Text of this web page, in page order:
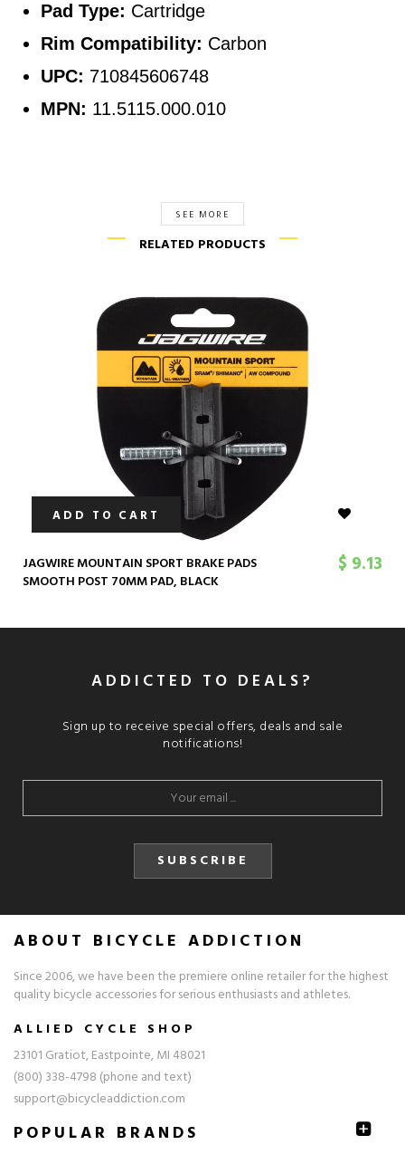
Pad Type: Cartridge
Rim Compatibility: Carbon
UPC: 710845606748
MPN: 11.5115.000.010
SEE MORE
RELATED PRODUCTS
ADD TO CART
JAGWIRE MOUNTAIN SPORT BRAKE PADS
SMOOTH POST 70MM PAD, BLACK
$ 9.13
ADDICTED TO DEALS?
Sign up to receive special offers, deals and sale
notifications!
SUBSCRIBE
ABOUT BICYCLE ADDICTION
Since 2006, we have been the premiere online retailer for the highest
quality bicycle accessories for serious enthusiasts and athletes.
ALLIED CYCLE SHOP
23101 Gratiot, Eastpointe, MI 48021
(800) 338-4798 (phone and text)
support@bicycleaddiction.com
POPULAR BRANDS